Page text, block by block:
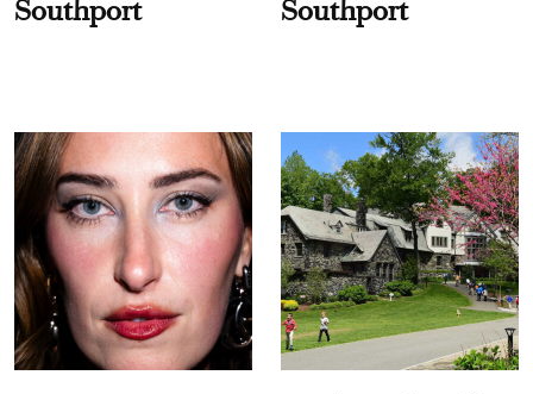
Southport Southport